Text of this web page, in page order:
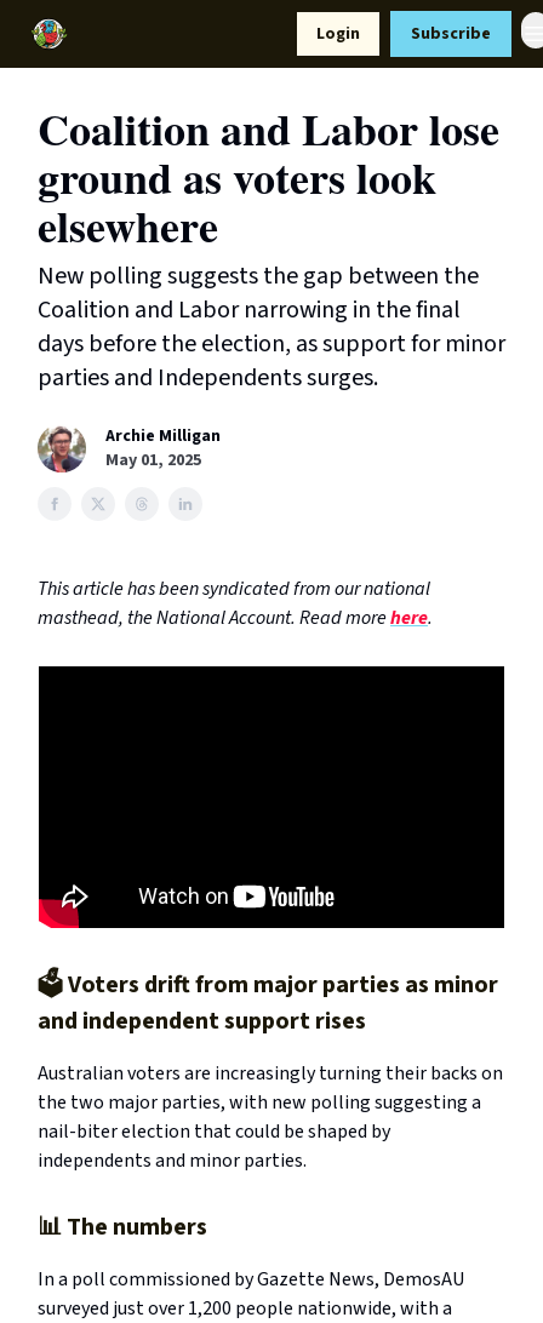
Login Subscribe
Coalition and Labor lose
ground as voters look
elsewhere
New polling suggests the gap between the
Coalition and Labor narrowing in the final
days before the election, as support for minor
parties and Independents surges.
Archie Milligan
May 01, 2025
This article has been syndicated from our national
masthead, the National Account. Read morehere.
🗳️ Voters drift from major parties as minor
and independent support rises
Australian voters are increasingly turning their backs on
the two major parties, with new polling suggesting a
nail-biter election that could be shaped by
independents and minor parties.
📊The numbers
In a poll commissioned by Gazette News, DemosAU
surveyed just over 1,200 people nationwide, with a